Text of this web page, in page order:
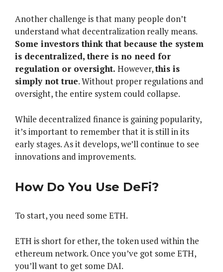
Another challenge is that many people don’t
understand what decentralization really means.
Some investors think that because the system
is decentralized, there is no need for
regulation or oversight. However,this is
simply not true. Without proper regulations and
oversight, the entire system could collapse.
While decentralized finance is gaining popularity,
it’s important to remember that it is still in its
early stages. As it develops, we’ll continue to see
innovations and improvements.
How Do You Use DeFi?
To start, you need some ETH.
ETH is short for ether, the token used within the
ethereum network. Once you’ve got some ETH,
you’ll want to get some DAI.